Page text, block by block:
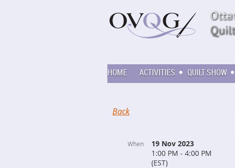
HOME ACTIVITIES QUILT SHOW
Back
When
19 Nov 2023
1:00 PM - 4:00 PM
(EST)